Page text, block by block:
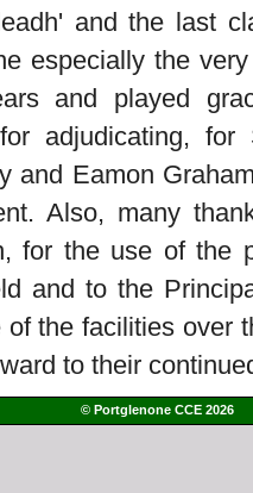
and the last
especially the
and played
adjudicating, for
and Eamon
Also, many
for the use of the
and to the
of the facilities over
to their
© Portglenone CCE